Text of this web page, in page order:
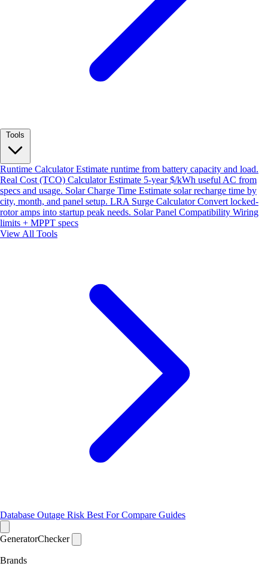
Runtime CalculatorEstimate runtime from battery capacity and load.
Real Cost (TCO) CalculatorEstimate 5-year $/kWh useful AC from
specs and usage. Solar Charge Time Estimate solar recharge time by
city, month, and panel setup. LRA Surge CalculatorConvert locked-
rotor amps into startup peak needs. Solar Panel Compatibility Wiring
limits + MPPT specs
View All Tools
Database Outage Risk Best ForCompare Guides
GeneratorChecker
Brands